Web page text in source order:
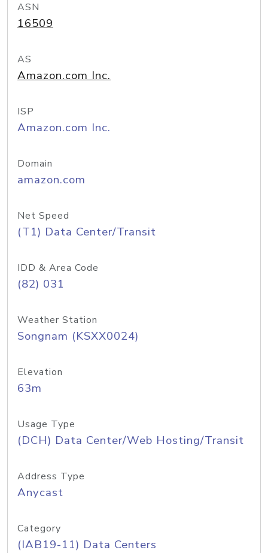
ASN
16509
AS
Amazon.com Inc.
ISP
Amazon.com Inc.
Domain
amazon.com
Net Speed
(T1) Data Center/Transit
IDD & Area Code
(82) 031
Weather Station
Songnam (KSXX0024)
Elevation
63m
Usage Type
(DCH) Data Center/Web Hosting/Transit
Address Type
Anycast
Category
(IAB19-11) Data Centers